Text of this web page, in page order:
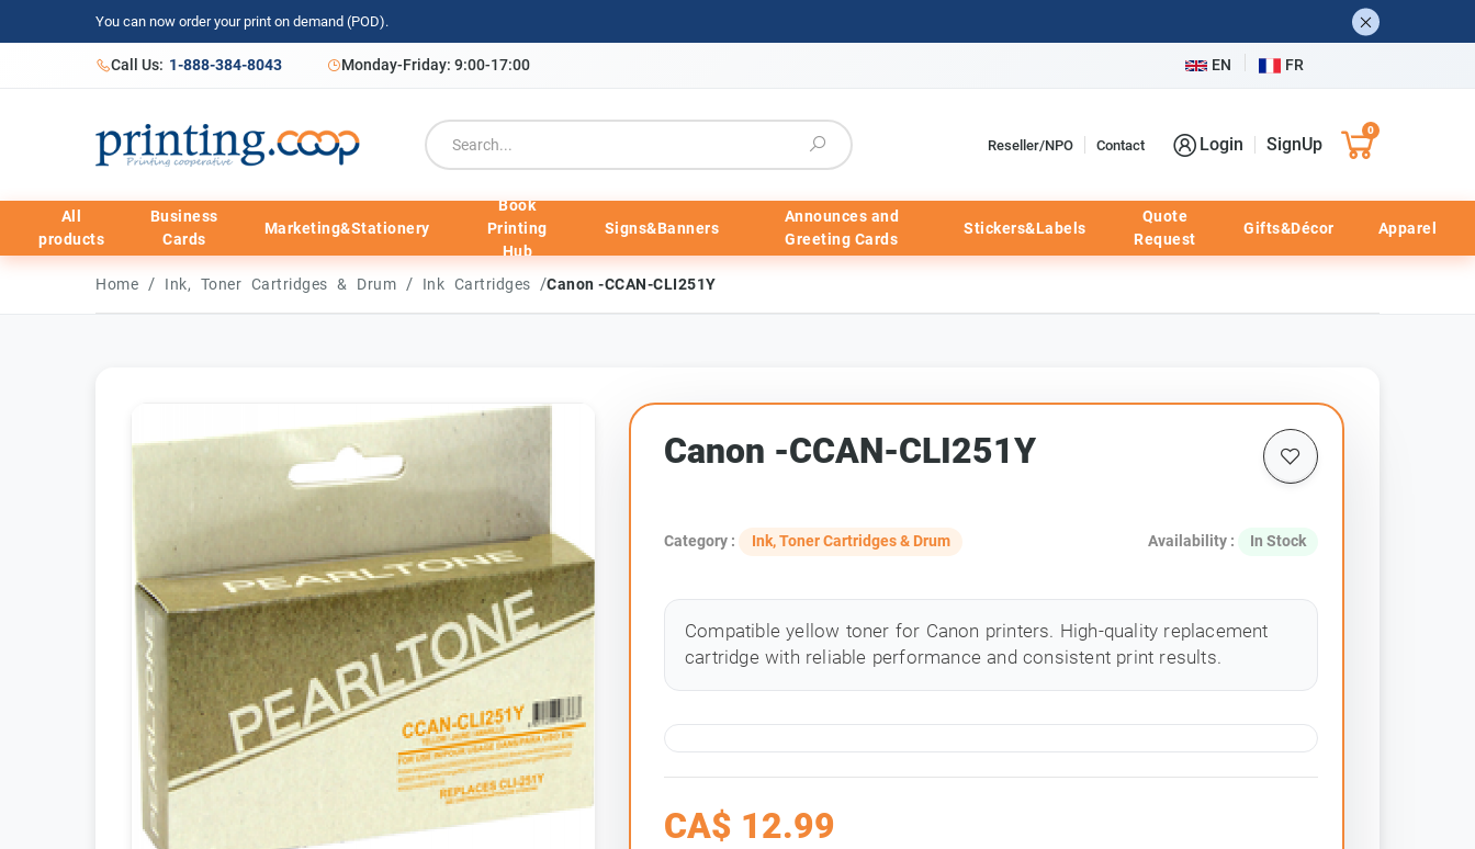
You can now order your print on demand (POD).
Call Us: 1-888-384-8043 Monday-Friday: 9:00-17:00 EN FR
Reseller/NPO Contact Login SignUp
0
All
products
Business
Cards
Marketing&Stationery
Book
Printing
Hub
Signs&Banners
Announces and
Greeting Cards
Stickers&Labels
Quote
Request
Gifts&Décor Apparel
Home / Ink, Toner Cartridges & Drum / Ink Cartridges /Canon -CCAN-CLI251Y
Canon -CCAN-CLI251Y
Category : Ink, Toner Cartridges & Drum Availability : In Stock
Compatible yellow toner for Canon printers. High-quality replacement
cartridge with reliable performance and consistent print results.
CA$ 12.99